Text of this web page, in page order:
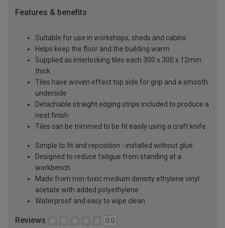
Features & benefits
Suitable for use in workshops, sheds and cabins
Helps keep the floor and the building warm
Supplied as interlocking tiles each 300 x 300 x 12mm
thick
Tiles have woven effect top side for grip and a smooth
underside
Detachable straight edging strips included to produce a
neat finish
Tiles can be trimmed to be fit easily using a craft knife
Simple to fit and reposition - installed without glue
Designed to reduce fatigue from standing at a
workbench
Made from non-toxic medium density ethylene vinyl
acetate with added polyethylene
Waterproof and easy to wipe clean
Reviews 0.0